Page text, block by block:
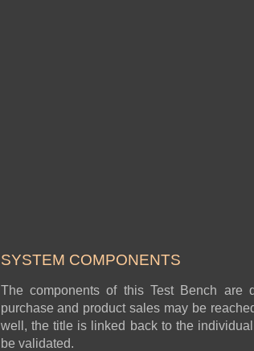
SYSTEM COMPONENTS
The components of this Test Bench
purchase and product sales may be
well, the title is linked back to the
be validated.